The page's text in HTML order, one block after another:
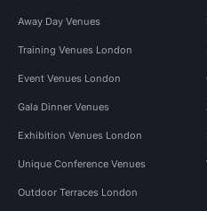
Away Day Venues
Training Venues London
Event Venues London
Gala Dinner Venues
Exhibition Venues London
Unique Conference Venues
Outdoor Terraces London